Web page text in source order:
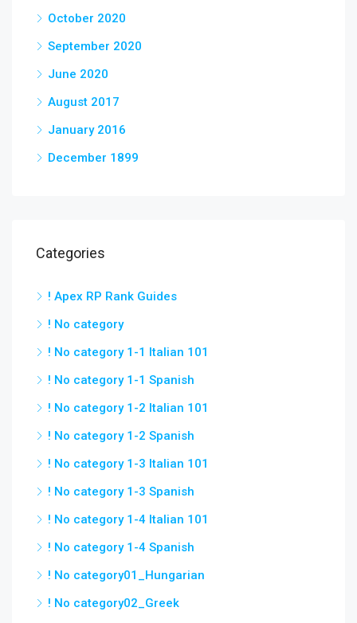
October 2020
September 2020
June 2020
August 2017
January 2016
December 1899
Categories
! Apex RP Rank Guides
! No category
! No category 1-1 Italian 101
! No category 1-1 Spanish
! No category 1-2 Italian 101
! No category 1-2 Spanish
! No category 1-3 Italian 101
! No category 1-3 Spanish
! No category 1-4 Italian 101
! No category 1-4 Spanish
! No category01_Hungarian
! No category02_Greek